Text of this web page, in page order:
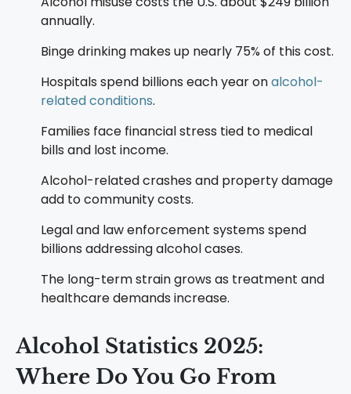
annually.
Binge drinking makes up nearly 75% of this cost.
Hospitals spend billions each year onalcohol-
related conditions.
Families face financial stress tied to medical
bills and lost income.
Alcohol-related crashes and property damage
add to community costs.
Legal and law enforcement systems spend
billions addressing alcohol cases.
The long-term strain grows as treatment and
healthcare demands increase.
Alcohol Statistics 2025:
Where Do You Go From